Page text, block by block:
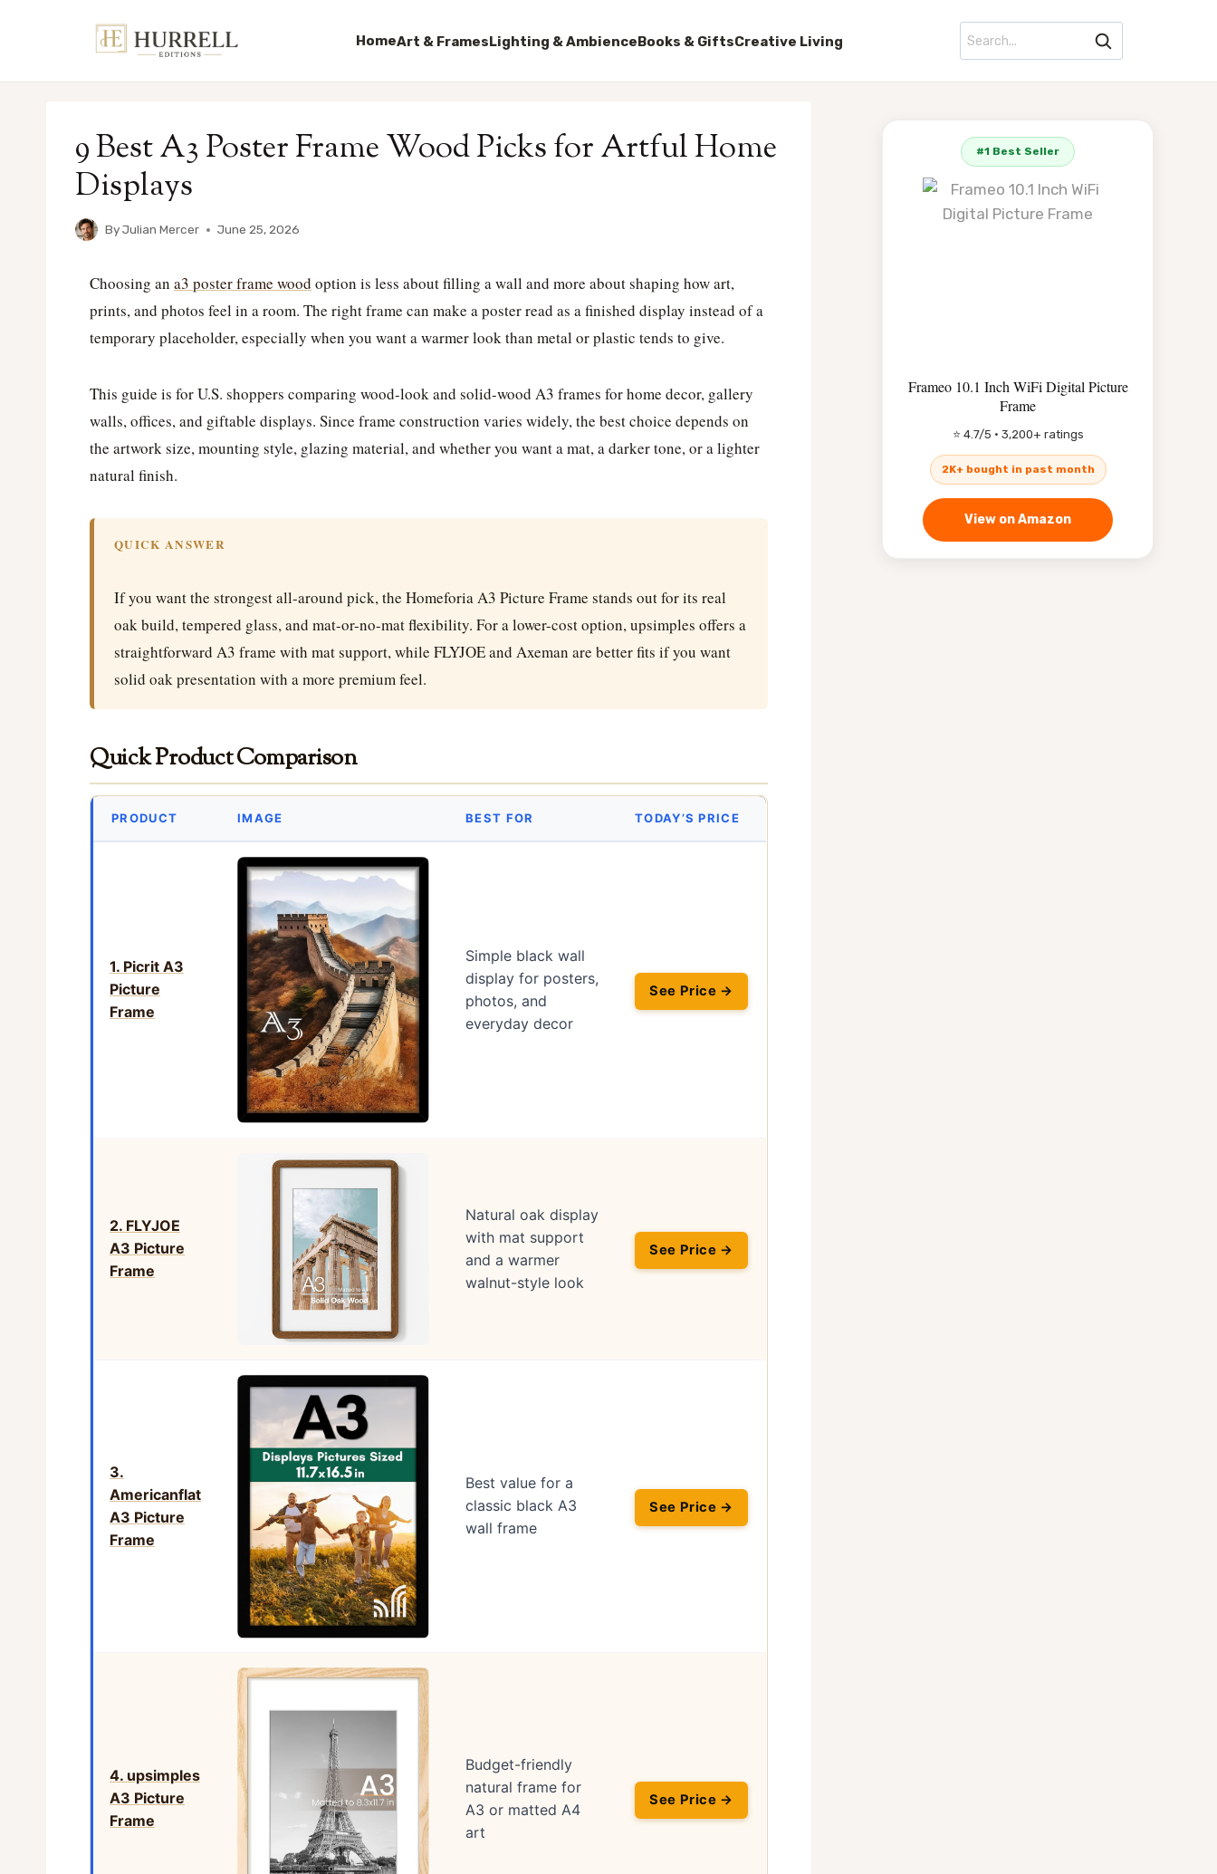
HomeArt & FramesLighting & AmbienceBooks & GiftsCreative Living
9 Best A3 Poster Frame Wood Picks for Artful Home
Displays
ByJulian Mercer June 25, 2026
Choosing an a3 poster frame wood option is less about filling a wall and more about shaping how art,
prints, and photos feel in a room. The right frame can make a poster read as a finished display instead of a
temporary placeholder, especially when you want a warmer look than metal or plastic tends to give.
This guide is for U.S. shoppers comparing wood-look and solid-wood A3 frames for home decor, gallery
walls, offices, and giftable displays. Since frame construction varies widely, the best choice depends on
the artwork size, mounting style, glazing material, and whether you want a mat, a darker tone, or a lighter
natural finish.
QUICK ANSWER
If you want the strongest all-around pick, the Homeforia A3 Picture Frame stands out for its real
oak build, tempered glass, and mat-or-no-mat flexibility. For a lower-cost option, upsimples offers a
straightforward A3 frame with mat support, while FLYJOE and Axeman are better fits if you want
solid oak presentation with a more premium feel.
Quick Product Comparison
PRODUCT IMAGE BEST FOR TODAY’S PRICE
1. Picrit A3
Picture
Frame
Simple black wall
display for posters,
photos, and
everyday decor
See Price →
2. FLYJOE
A3 Picture
Frame
Natural oak display
with mat support
and a warmer
walnut-style look
See Price →
3.
Americanflat
A3 Picture
Frame
Best value for a
classic black A3
wall frame
See Price →
4. upsimples
A3 Picture
Frame
Budget-friendly
natural frame for
A3 or matted A4
art
See Price →
#1 Best Seller
Frameo 10.1 Inch WiFi Digital Picture
Frame
⭐ 4.7/5 · 3,200+ ratings
2K+ bought in past month
View on Amazon